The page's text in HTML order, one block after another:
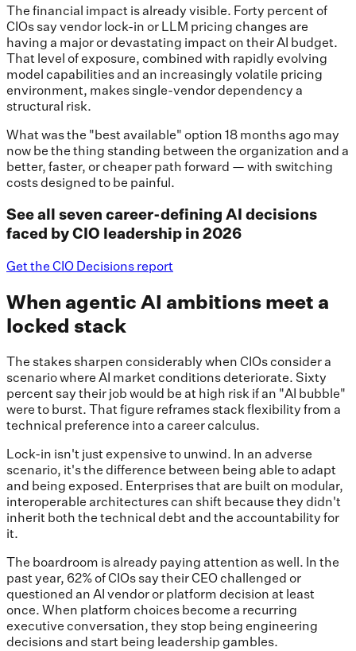
The financial impact is already visible. Forty percent of
CIOs say vendor lock-in or LLM pricing changes are
having a major or devastating impact on their AI budget.
That level of exposure, combined with rapidly evolving
model capabilities and an increasingly volatile pricing
environment, makes single-vendor dependency a
structural risk.
What was the "best available" option 18 months ago may
now be the thing standing between the organization and a
better, faster, or cheaper path forward — with switching
costs designed to be painful.
See all seven career-defining AI decisions
faced by CIO leadership in 2026
Get the CIO Decisions report
When agentic AI ambitions meet a
locked stack
The stakes sharpen considerably when CIOs consider a
scenario where AI market conditions deteriorate. Sixty
percent say their job would be at high risk if an "AI bubble"
were to burst. That figure reframes stack flexibility from a
technical preference into a career calculus.
Lock-in isn't just expensive to unwind. In an adverse
scenario, it's the difference between being able to adapt
and being exposed. Enterprises that are built on modular,
interoperable architectures can shift because they didn't
inherit both the technical debt and the accountability for
it.
The boardroom is already paying attention as well. In the
past year, 62% of CIOs say their CEO challenged or
questioned an AI vendor or platform decision at least
once. When platform choices become a recurring
executive conversation, they stop being engineering
decisions and start being leadership gambles.